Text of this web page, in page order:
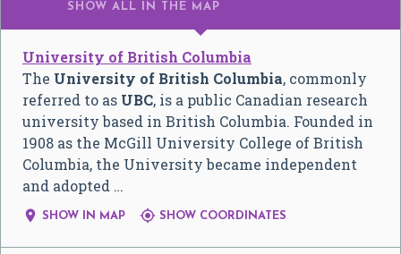
SHOW ALL IN THE MAP
University of British Columbia
The University of British Columbia, commonly
referred to as UBC, is a public Canadian research
university based in British Columbia. Founded in
1908 as the McGill University College of British
Columbia, the University became independent
and adopted …
 SHOW IN MAP  SHOW COORDINATES